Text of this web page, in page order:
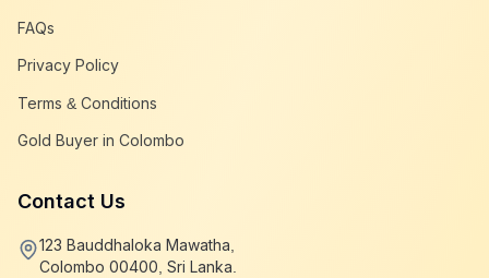
FAQs
Privacy Policy
Terms & Conditions
Gold Buyer in Colombo
Contact Us
123 Bauddhaloka Mawatha,
Colombo 00400, Sri Lanka.